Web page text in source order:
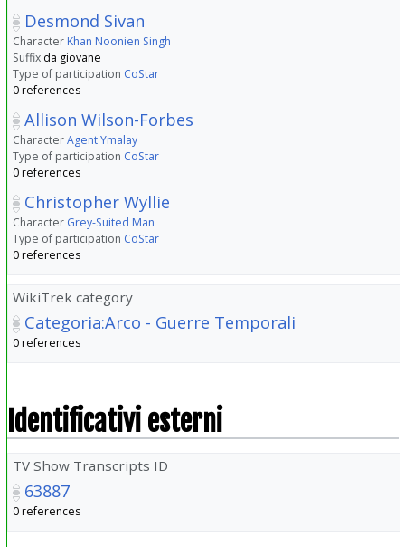
Desmond Sivan
Character Khan Noonien Singh
Suffix da giovane
Type of participation CoStar
0 references
Allison Wilson-Forbes
CharacterAgent Ymalay
Type of participation CoStar
0 references
Christopher Wyllie
Character Grey-Suited Man
Type of participation CoStar
0 references
WikiTrek category
Categoria:Arco - Guerre Temporali
0 references
Identificativi esterni
TV Show Transcripts ID
63887
0 references